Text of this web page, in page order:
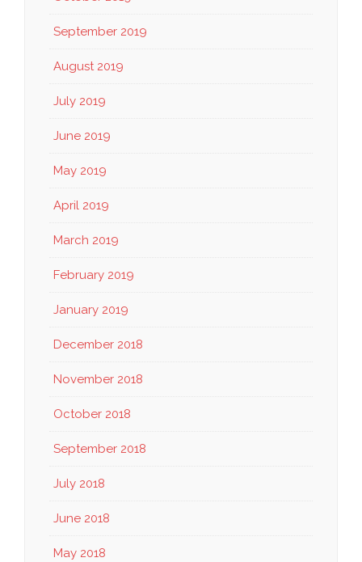
September 2019
August 2019
July 2019
June 2019
May 2019
April 2019
March 2019
February 2019
January 2019
December 2018
November 2018
October 2018
September 2018
July 2018
June 2018
May 2018